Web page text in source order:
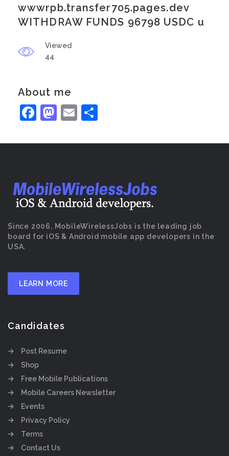
wwwrpb.transfer705.pages.dev
WITHDRAW FUNDS 96798 USDC u
Viewed
44
About me
Facebook
Mastodon
Email
Since 2006, MobileWirelessJobs is the leading job
board for iOS & Android mobile app developers in the
USA.
LEARN MORE
Candidates
Post Resume
Shop
Free Mobile Publications
Mobile Careers Newsletter
Events
Privacy Policy
Terms
Contact Us